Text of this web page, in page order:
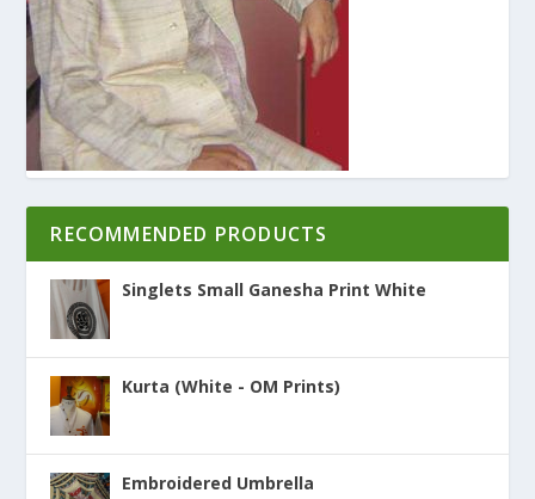
RECOMMENDED PRODUCTS
Singlets Small Ganesha Print White
Kurta (White - OM Prints)
Embroidered Umbrella